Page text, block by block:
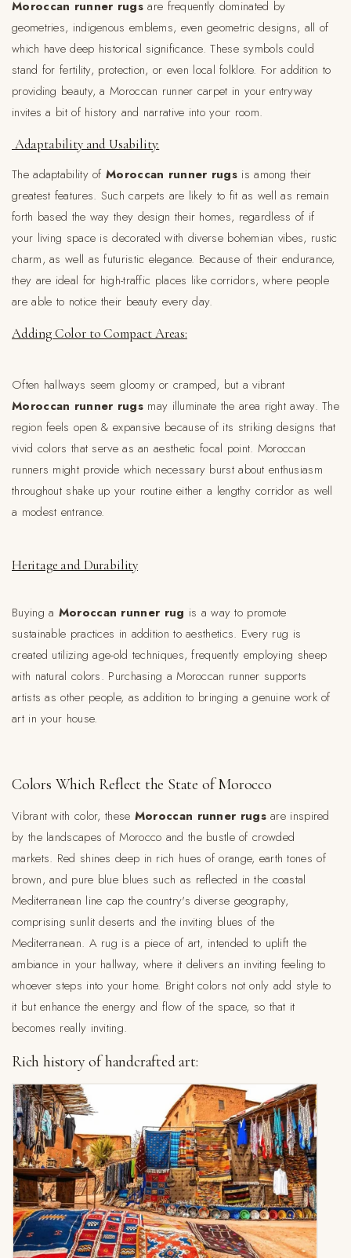
Moroccan runner rugs are frequently dominated by
geometries, indigenous emblems, even geometric designs, all of
which have deep historical significance. These symbols could
stand for fertility, protection, or even local folklore. For addition to
providing beauty, a Moroccan runner carpet in your entryway
invites a bit of history and narrative into your room.
Adaptability and Usability:
The adaptability of Moroccan runner rugs is among their
greatest features. Such carpets are likely to fit as well as remain
forth based the way they design their homes, regardless of if
your living space is decorated with diverse bohemian vibes, rustic
charm, as well as futuristic elegance. Because of their endurance,
they are ideal for high-traffic places like corridors, where people
are able to notice their beauty every day.
Adding Color to Compact Areas:
Often hallways seem gloomy or cramped, but a vibrant
Moroccan runner rugs may illuminate the area right away. The
region feels open & expansive because of its striking designs that
vivid colors that serve as an aesthetic focal point. Moroccan
runners might provide which necessary burst about enthusiasm
throughout shake up your routine either a lengthy corridor as well
a modest entrance.
Heritage and Durability
Buying a Moroccan runner rug is a way to promote
sustainable practices in addition to aesthetics. Every rug is
created utilizing age-old techniques, frequently employing sheep
with natural colors. Purchasing a Moroccan runner supports
artists as other people, as addition to bringing a genuine work of
art in your house.
Colors Which Reflect the State of Morocco
Vibrant with color, these Moroccan runner rugsare inspired
by the landscapes of Morocco and the bustle of crowded
markets. Red shines deep in rich hues of orange, earth tones of
brown, and pure blue blues such as reflected in the coastal
Mediterranean line cap the country's diverse geography,
comprising sunlit deserts and the inviting blues of the
Mediterranean. A rug is a piece of art, intended to uplift the
ambiance in your hallway, where it delivers an inviting feeling to
whoever steps into your home. Bright colors not only add style to
it but enhance the energy and flow of the space, so that it
becomes really inviting.
Rich history of handcrafted art: